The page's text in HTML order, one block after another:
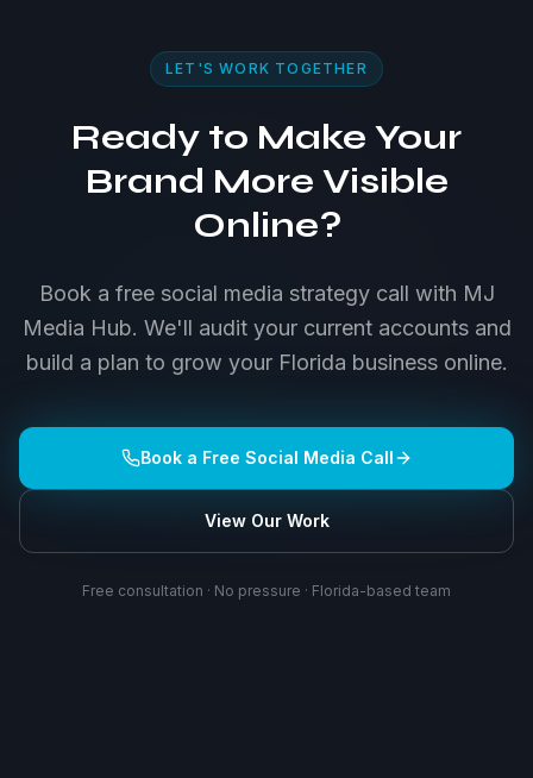
LET'S WORK TOGETHER
Ready to Make Your
Brand More Visible
Online?
Book a free social media strategy call with MJ
Media Hub. We'll audit your current accounts and
build a plan to grow your Florida business online.
Book a Free Social Media Call
View Our Work
Free consultation · No pressure · Florida-based team